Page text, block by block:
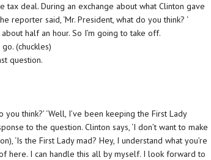
deal. During an exchange about what Clinton gave
reporter said, ‘Mr. President, what do you think? ‘
half an hour. So I’m going to take off.
(chuckles)
question.
you think?’ ‘Well, I’ve been keeping the First Lady
to the question. Clinton says, ‘I don’t want to make
‘Is the First Lady mad? Hey, I understand what you’re
here. I can handle this all by myself. I look forward to